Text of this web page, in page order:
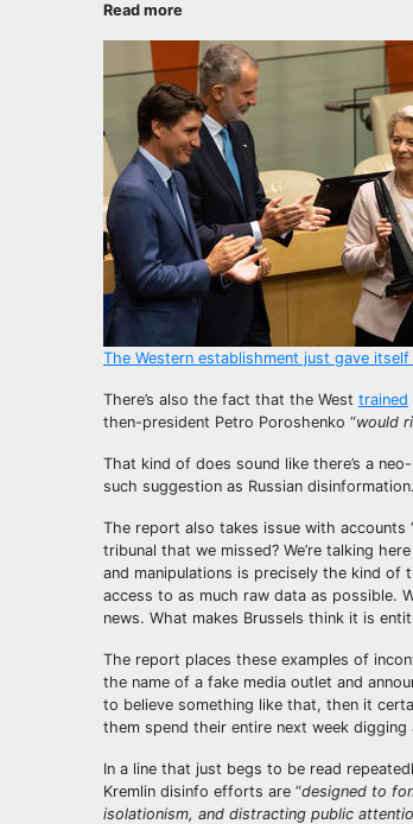
Read more
The Western establishment just gave itself
There’s also the fact that the West trained
then-president Petro Poroshenko “would
That kind of does sound like there’s a
such suggestion as Russian disinformation.
The report also takes issue with accounts
tribunal that we missed? We’re talking
and manipulations is precisely the kind of
access to as much raw data as possible.
news. What makes Brussels think it is
The report places these examples of
the name of a fake media outlet and
to believe something like that, then it
them spend their entire next week
In a line that just begs to be read
Kremlin disinfo efforts are “designed to
isolationism, and distracting public